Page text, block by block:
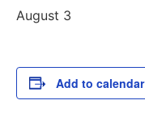
August 3
Add to calendar